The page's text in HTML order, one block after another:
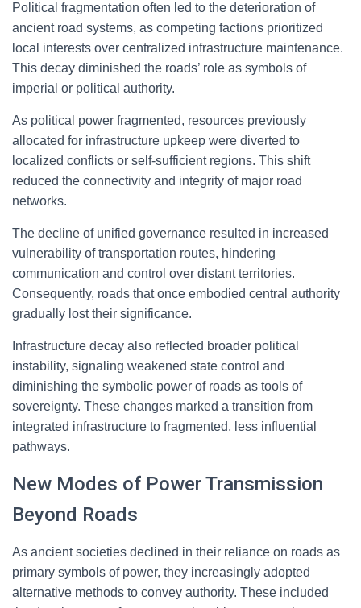
Political fragmentation often led to the deterioration of
ancient road systems, as competing factions prioritized
local interests over centralized infrastructure maintenance.
This decay diminished the roads’ role as symbols of
imperial or political authority.
As political power fragmented, resources previously
allocated for infrastructure upkeep were diverted to
localized conflicts or self-sufficient regions. This shift
reduced the connectivity and integrity of major road
networks.
The decline of unified governance resulted in increased
vulnerability of transportation routes, hindering
communication and control over distant territories.
Consequently, roads that once embodied central authority
gradually lost their significance.
Infrastructure decay also reflected broader political
instability, signaling weakened state control and
diminishing the symbolic power of roads as tools of
sovereignty. These changes marked a transition from
integrated infrastructure to fragmented, less influential
pathways.
New Modes of Power Transmission
Beyond Roads
As ancient societies declined in their reliance on roads as
primary symbols of power, they increasingly adopted
alternative methods to convey authority. These included